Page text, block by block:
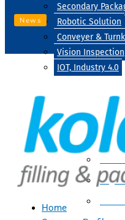
Secondary
Robotic Solution
Conveyer &
Vision Inspection
IOT, Industry 4.0
Processing
Suger
News
Home